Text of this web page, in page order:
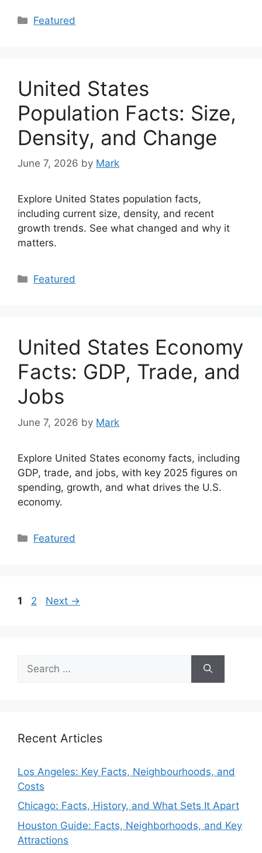
Categories
Featured
United States
Population Facts: Size,
Density, and Change
June 7, 2026 by Mark
Explore United States population facts,
including current size, density, and recent
growth trends. See what changed and why it
matters.
Categories
Featured
United States Economy
Facts: GDP, Trade, and
Jobs
June 7, 2026 by Mark
Explore United States economy facts, including
GDP, trade, and jobs, with key 2025 figures on
spending, growth, and what drives the U.S.
economy.
Categories
Featured
Page
1 Page
2 Next →
for:
Recent Articles
Los Angeles: Key Facts, Neighbourhoods, and
Costs
Chicago: Facts, History, and What Sets It Apart
Houston Guide: Facts, Neighborhoods, and Key
Attractions